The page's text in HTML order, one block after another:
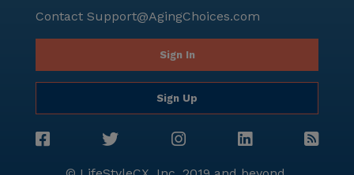
Contact Support@AgingChoices.com
Sign In
Sign Up